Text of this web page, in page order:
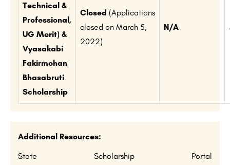
Technical &
Professional,
UG Merit) &
Vyasakabi
Fakirmohan
Bhasabruti
Scholarship
Closed (Applications
closed on March 5,
2022)
N/A
Additional Resources:
State Scholarship Portal